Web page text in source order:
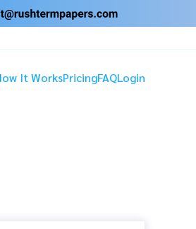
It WorksPricingFAQLogin